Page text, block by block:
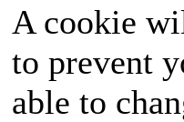
A cookie
to prevent
able to